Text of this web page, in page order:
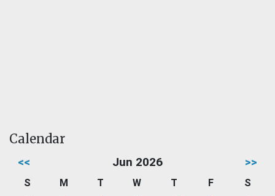
Calendar
<< Jun 2026 >>
S M T W T F
S